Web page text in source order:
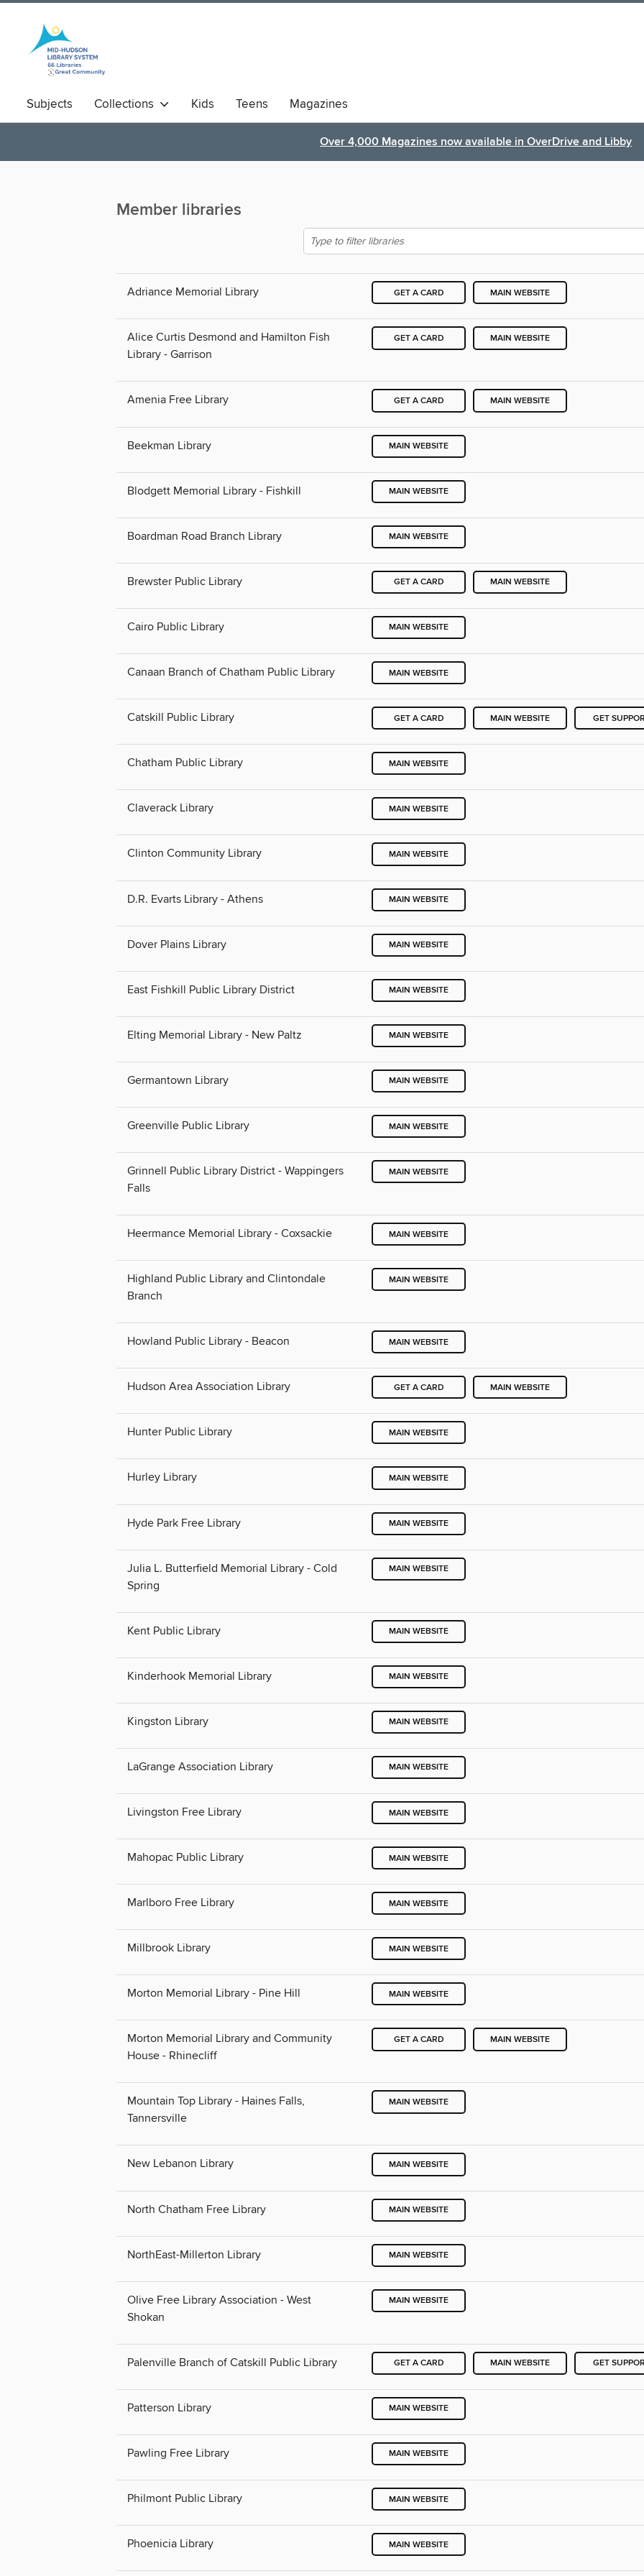
Subjects Collections Kids Teens Magazines
Over 4,000 Magazines now available in OverDrive and Libby
Member libraries
Adriance Memorial Library GET A CARD MAIN WEBSITE
Alice Curtis Desmond and Hamilton Fish
Library - Garrison
GET A CARD MAIN WEBSITE
Amenia Free Library GET A CARD MAIN WEBSITE
Beekman Library MAIN WEBSITE
Blodgett Memorial Library - Fishkill MAIN WEBSITE
Boardman Road Branch Library MAIN WEBSITE
Brewster Public Library GET A CARD MAIN WEBSITE
Cairo Public Library MAIN WEBSITE
Canaan Branch of Chatham Public Library MAIN WEBSITE
Catskill Public Library GET A CARD MAIN WEBSITE GET
Chatham Public Library MAIN WEBSITE
Claverack Library MAIN WEBSITE
Clinton Community Library MAIN WEBSITE
D.R. Evarts Library - Athens MAIN WEBSITE
Dover Plains Library MAIN WEBSITE
East Fishkill Public Library District MAIN WEBSITE
Elting Memorial Library - New Paltz MAIN WEBSITE
Germantown Library MAIN WEBSITE
Greenville Public Library MAIN WEBSITE
Grinnell Public Library District - Wappingers
Falls
MAIN WEBSITE
Heermance Memorial Library - Coxsackie MAIN WEBSITE
Highland Public Library and Clintondale
Branch
MAIN WEBSITE
Howland Public Library - Beacon MAIN WEBSITE
Hudson Area Association Library GET A CARD MAIN WEBSITE
Hunter Public Library MAIN WEBSITE
Hurley Library MAIN WEBSITE
Hyde Park Free Library MAIN WEBSITE
Julia L. Butterfield Memorial Library - Cold
Spring
MAIN WEBSITE
Kent Public Library MAIN WEBSITE
Kinderhook Memorial Library MAIN WEBSITE
Kingston Library MAIN WEBSITE
LaGrange Association Library MAIN WEBSITE
Livingston Free Library MAIN WEBSITE
Mahopac Public Library MAIN WEBSITE
Marlboro Free Library MAIN WEBSITE
Millbrook Library MAIN WEBSITE
Morton Memorial Library - Pine Hill MAIN WEBSITE
Morton Memorial Library and Community
House - Rhinecliff
GET A CARD MAIN WEBSITE
Mountain Top Library - Haines Falls,
Tannersville
MAIN WEBSITE
New Lebanon Library MAIN WEBSITE
North Chatham Free Library MAIN WEBSITE
NorthEast-Millerton Library MAIN WEBSITE
Olive Free Library Association - West
Shokan
MAIN WEBSITE
Palenville Branch of Catskill Public Library GET A CARD MAIN WEBSITE GET
Patterson Library MAIN WEBSITE
Pawling Free Library MAIN WEBSITE
Philmont Public Library MAIN WEBSITE
Phoenicia Library MAIN WEBSITE